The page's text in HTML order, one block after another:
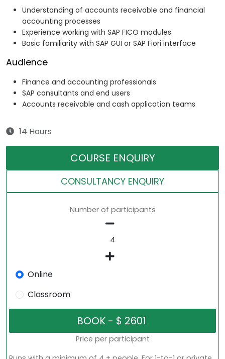
Understanding of accounts receivable and financial
accounting processes
Experience working with SAP FICO modules
Basic familiarity with SAP GUI or SAP Fiori interface
Audience
Finance and accounting professionals
SAP consultants and end users
Accounts receivable and cash application teams
14 Hours
COURSE ENQUIRY
CONSULTANCY ENQUIRY
Number of participants
Online
Classroom
Price per participant